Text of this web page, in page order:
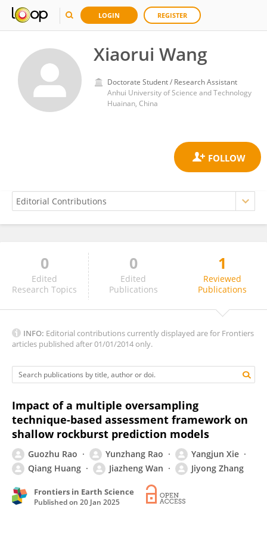
LOGIN REGISTER
Xiaorui Wang
Doctorate Student / Research Assistant
Anhui University of Science and Technology
Huainan, China
Xiaorui Wang
0
Edited
Research Topics
0
Edited
Publications
1
Reviewed
Publications
INFO: Editorial contributions currently displayed are for Frontiers
articles published after 01/01/2014 only.
Impact of a multiple oversampling
technique-based assessment framework on
shallow rockburst prediction models
Guozhu Rao Yunzhang Rao
Yangjun Xie
Qiang Huang
Jiazheng Wan Jiyong Zhang
Frontiers in Earth Science
Published on 20 Jan 2025